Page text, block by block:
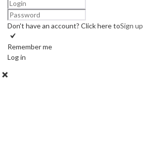
Don't have an account? Click here toSign up
Remember me
Log in